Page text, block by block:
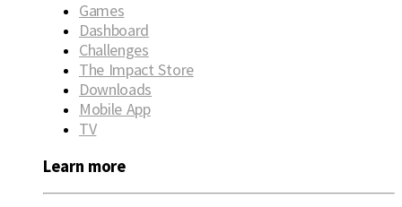
Games
Dashboard
Challenges
The Impact Store
Downloads
Mobile App
TV
Learn more